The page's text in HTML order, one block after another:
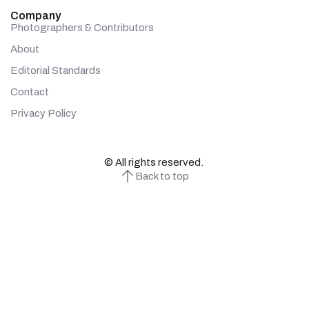
Company
Photographers & Contributors
About
Editorial Standards
Contact
Privacy Policy
© All rights reserved.
Back to top